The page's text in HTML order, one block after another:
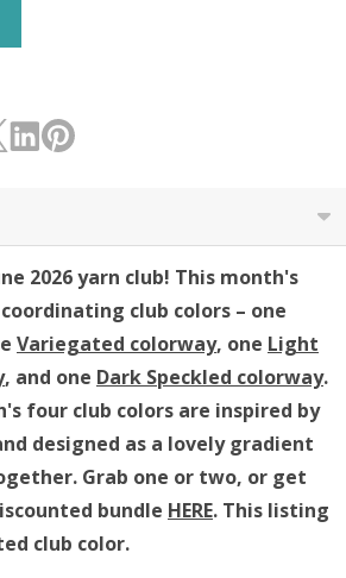
2026 yarn club! This month's
club colors – one
Variegated colorway, one Light
, and one Dark Speckled colorway.
four club colors are inspired by
designed as a lovely gradient
. Grab one or two, or get
bundle HERE. This listing
club color.